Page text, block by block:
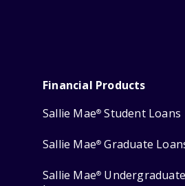
Financial Products
Sallie Mae® Student Loans
Sallie Mae® Graduate
Sallie Mae®